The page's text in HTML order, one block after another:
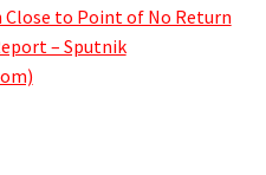
Close to Point of No Return
– Sputnik